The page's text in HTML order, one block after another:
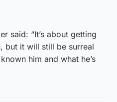
said: “It’s about getting
but it will still be surreal
him and what he’s